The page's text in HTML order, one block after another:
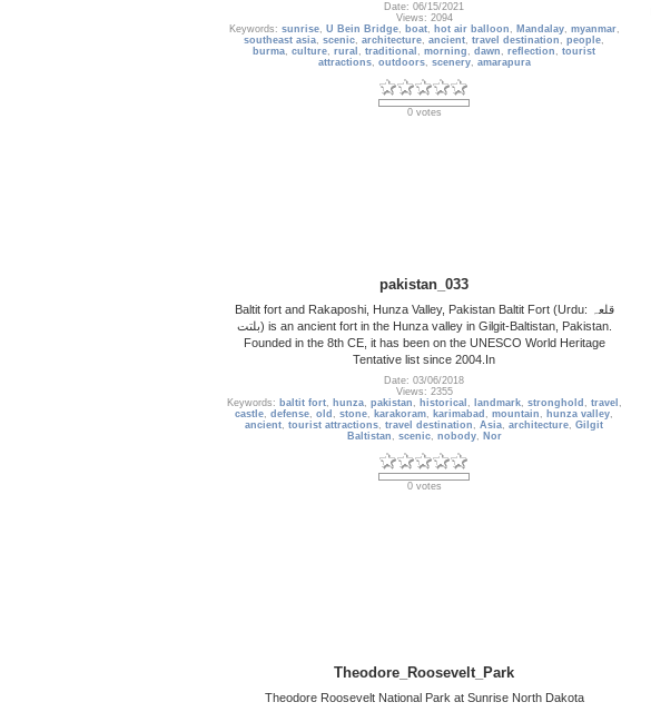
Date: 06/15/2021
Views: 2094
Keywords: sunrise, U Bein Bridge, boat, hot air balloon , Mandalay, myanmar,
southeast asia, scenic, architecture, ancient, travel destination , people,
burma, culture, rural , traditional , morning , dawn , reflection , tourist
attractions, outdoors, scenery, amarapura
0 votes
pakistan_033
Baltit fort and Rakaposhi, Hunza Valley, Pakistan Baltit Fort (Urdu: قلعہ
بلتت‬‎) is an ancient fort in the Hunza valley in Gilgit-Baltistan, Pakistan.
Founded in the 8th CE, it has been on the UNESCO World Heritage
Tentative list since 2004.In
Date: 03/06/2018
Views: 2355
Keywords: baltit fort, hunza, pakistan , historical , landmark, stronghold , travel ,
castle, defense, old , stone, karakoram, karimabad , mountain , hunza valley,
ancient, tourist attractions, travel destination , Asia, architecture, Gilgit
Baltistan , scenic, nobody, Nor
0 votes
Theodore_Roosevelt_Park
Theodore Roosevelt National Park at Sunrise North Dakota